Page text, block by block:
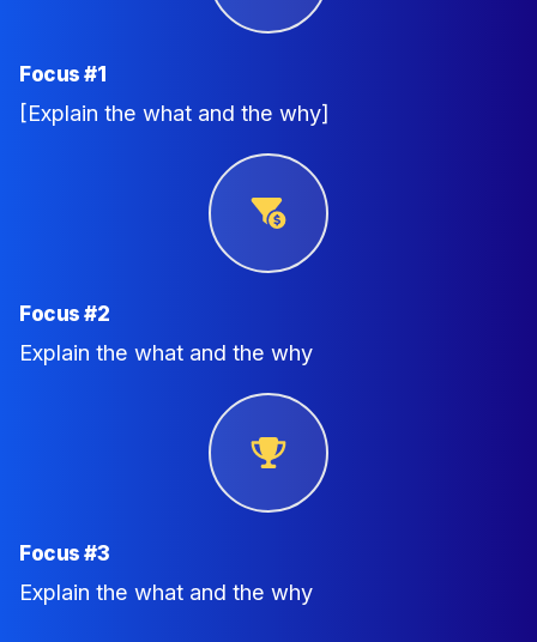
Focus #1
[Explain the what and the why]
Focus #2
Explain the what and the why
Focus #3
Explain the what and the why